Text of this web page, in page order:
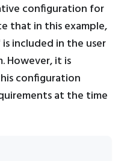
configuration for
that in this example,
included in the user
However, it is
configuration
at the time